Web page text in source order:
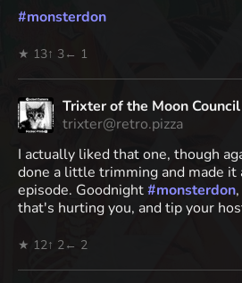
#monsterdon
★ 13↑ 3← 1
Trixter of the Moon Council
trixter@retro.pizza
I actually liked that one, though
done a little trimming and made it
episode. Goodnight#monsterdon
that's hurting you, and tip your
★ 12↑ 2← 2